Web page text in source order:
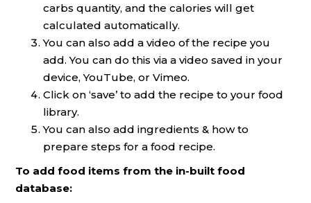
carbs quantity, and the calories will get
calculated automatically.
You can also add a video of the recipe you
add. You can do this via a video saved in your
device, YouTube, or Vimeo.
Click on ‘save’ to add the recipe to your food
library.
You can also add ingredients & how to
prepare steps for a food recipe.
To add food items from the in-built food
database: